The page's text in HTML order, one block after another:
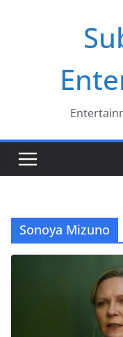
Sonoya Mizuno